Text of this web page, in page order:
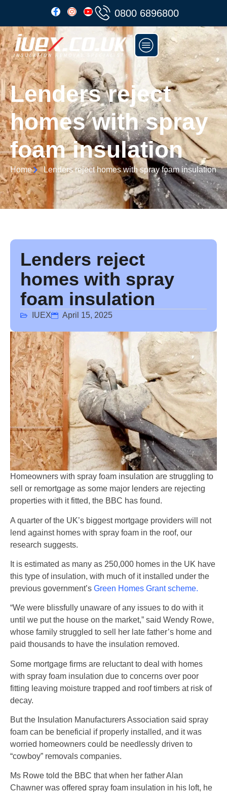
0800 6896800
Lenders reject
homes with spray
foam insulation
Home Lenders reject homes with spray foam insulation
Lenders reject
homes with spray
foam insulation
IUEX April 15, 2025
Homeowners with spray foam insulation are struggling to
sell or remortgage as some major lenders are rejecting
properties with it fitted, the BBC has found.
A quarter of the UK’s biggest mortgage providers will not
lend against homes with spray foam in the roof, our
research suggests.
It is estimated as many as 250,000 homes in the UK have
this type of insulation, with much of it installed under the
previous government’s Green Homes Grant scheme.
“We were blissfully unaware of any issues to do with it
until we put the house on the market,” said Wendy Rowe,
whose family struggled to sell her late father’s home and
paid thousands to have the insulation removed.
Some mortgage firms are reluctant to deal with homes
with spray foam insulation due to concerns over poor
fitting leaving moisture trapped and roof timbers at risk of
decay.
But the Insulation Manufacturers Association said spray
foam can be beneficial if properly installed, and it was
worried homeowners could be needlessly driven to
“cowboy” removals companies.
Ms Rowe told the BBC that when her father Alan
Chawner was offered spray foam insulation in his loft, he